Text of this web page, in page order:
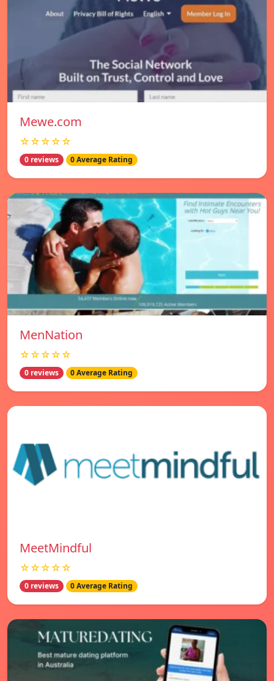
Mewe.com
☆☆☆☆☆
0 reviews 0 Average Rating
MenNation
☆☆☆☆☆
0 reviews 0 Average Rating
MeetMindful
☆☆☆☆☆
0 reviews 0 Average Rating